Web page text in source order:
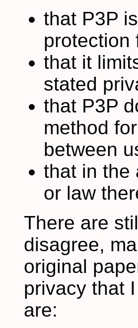
that P3P
protection
that it
stated
that P3P
method
between
that in the
or law
There are
disagree,
original
privacy that
are: